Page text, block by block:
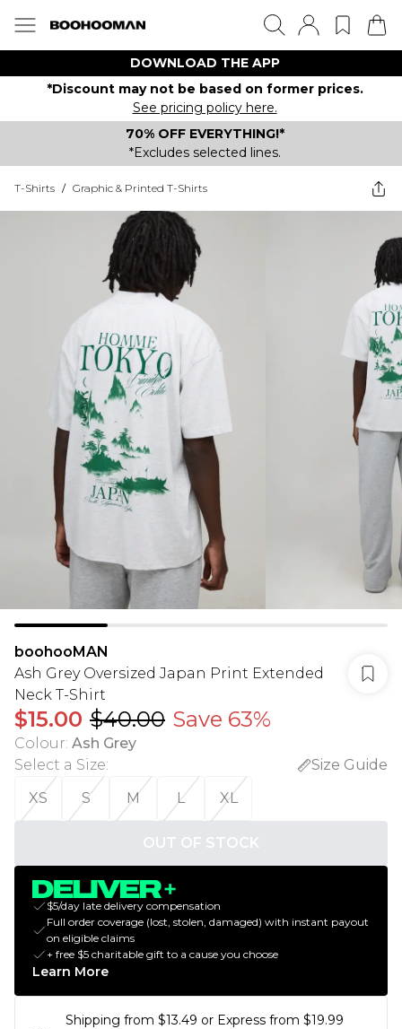
DOWNLOAD THE APP
*Discount may not be based on former prices.
See pricing policy here.
70% OFF EVERYTHING!*
*Excludes selected lines.
T-Shirts / Graphic & Printed T-Shirts
boohooMAN
Ash Grey Oversized Japan Print Extended
Neck T-Shirt
$15.00 $40.00 Save 63%
Colour: Ash Grey
Select a Size:
Size Guide
XS
S M L XL
OUT OF STOCK
$5/day late delivery compensation
Full order coverage (lost, stolen, damaged) with instant payout
on eligible claims
+ free $5 charitable gift to a cause you choose
Learn More
Shipping from $13.49 or Express from $19.99